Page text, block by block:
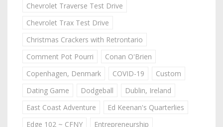
Chevrolet Traverse Test Drive
Chevrolet Trax Test Drive
Christmas Crackers with Retrontario
Comment Pot Pourri
Conan O'Brien
Copenhagen, Denmark
COVID-19
Custom
Dating Game
Dodgeball
Dublin, Ireland
East Coast Adventure
Ed Keenan's Quarterlies
Edge 102 ~ CFNY
Entrepreneurship